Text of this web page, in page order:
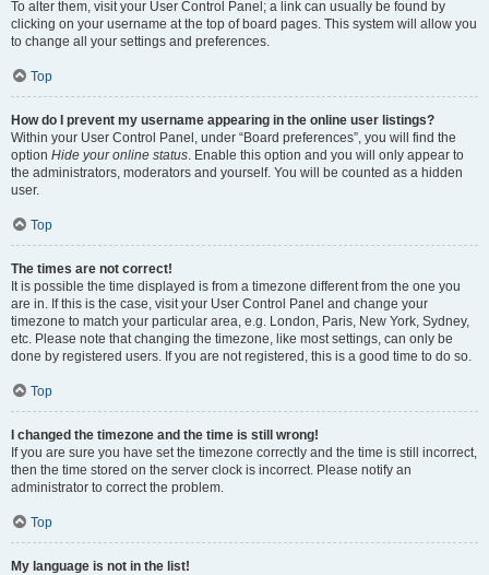
To alter them, visit your User Control Panel; a link can usually be found by
clicking on your username at the top of board pages. This system will allow you
to change all your settings and preferences.
Top
How do I prevent my username appearing in the online user listings?
Within your User Control Panel, under “Board preferences”, you will find the
option Hide your online status. Enable this option and you will only appear to
the administrators, moderators and yourself. You will be counted as a hidden
user.
Top
The times are not correct!
It is possible the time displayed is from a timezone different from the one you
are in. If this is the case, visit your User Control Panel and change your
timezone to match your particular area, e.g. London, Paris, New York, Sydney,
etc. Please note that changing the timezone, like most settings, can only be
done by registered users. If you are not registered, this is a good time to do so.
Top
I changed the timezone and the time is still wrong!
If you are sure you have set the timezone correctly and the time is still incorrect,
then the time stored on the server clock is incorrect. Please notify an
administrator to correct the problem.
Top
My language is not in the list!